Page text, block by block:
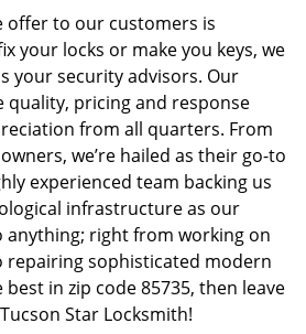
offer to our customers is
your locks or make you keys, we
your security advisors. Our
quality, pricing and response
from all quarters. From
we’re hailed as their go-to
experienced team backing us
infrastructure as our
anything; right from working on
repairing sophisticated modern
in zip code 85735, then leave
Star Locksmith!